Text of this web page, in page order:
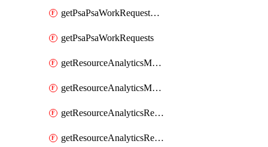
getPsaPsaWorkRequestLogs
getPsaPsaWorkRequests
getResourceAnalyticsMonitoredRegion
getResourceAnalyticsMonitoredRegions
getResourceAnalyticsResourceAnalyticsInstance
getResourceAnalyticsResourceAnalyticsInstances